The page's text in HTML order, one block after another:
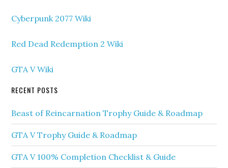
Cyberpunk 2077 Wiki
Red Dead Redemption 2 Wiki
GTA V Wiki
RECENT POSTS
Beast of Reincarnation Trophy Guide & Roadmap
GTA V Trophy Guide & Roadmap
GTA V 100% Completion Checklist & Guide